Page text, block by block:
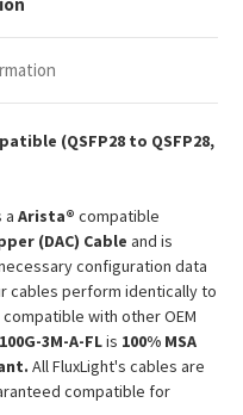
(QSFP28 to QSFP28,
a Arista® compatible
(DAC) Cable and is
configuration data
cables perform identically to
with other OEM
3M-A-FLis 100% MSA
All FluxLight's cables are
compatible for